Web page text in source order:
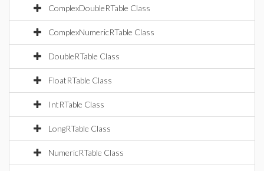
ComplexDoubleRTable Class
ComplexNumericRTable Class
DoubleRTable Class
FloatRTable Class
IntRTable Class
LongRTable Class
NumericRTable Class